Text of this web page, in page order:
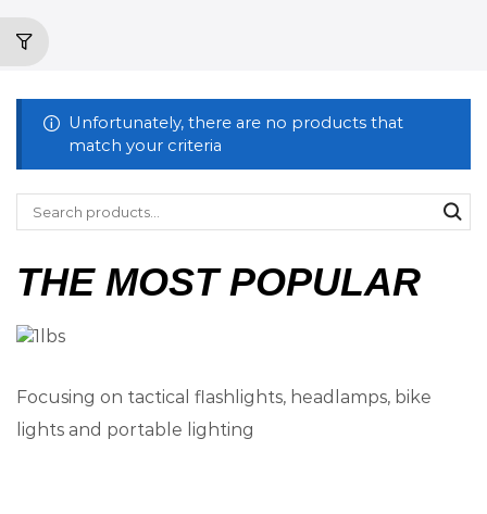
THE MOST POPULAR
Focusing on tactical flashlights, headlamps, bike
lights and portable lighting
Unfortunately, there are no products that
match your criteria